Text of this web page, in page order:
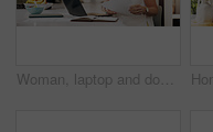
Woman, laptop and document with remote work for project draft, editing article and creative process in home. Proposal, freelance writer and papers for feedback with mature editor or story development